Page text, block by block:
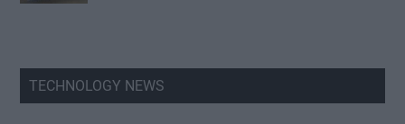
TECHNOLOGY NEWS